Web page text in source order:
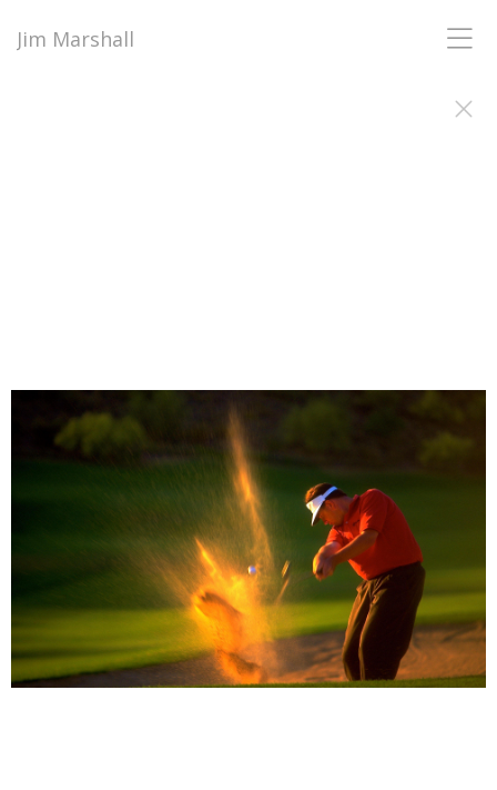
Jim Marshall